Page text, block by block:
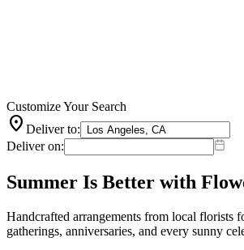
Customize Your Search
location_on Deliver to:
Deliver on:
Summer Is Better with
Handcrafted arrangements from local florists
gatherings, anniversaries, and every sunny